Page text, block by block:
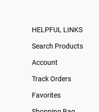
HELPFUL LINKS
Search Products
Account
Track Orders
Favorites